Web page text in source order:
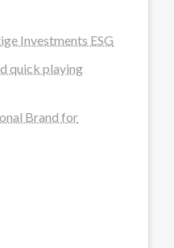
Investments ESG
quick playing
Brand for